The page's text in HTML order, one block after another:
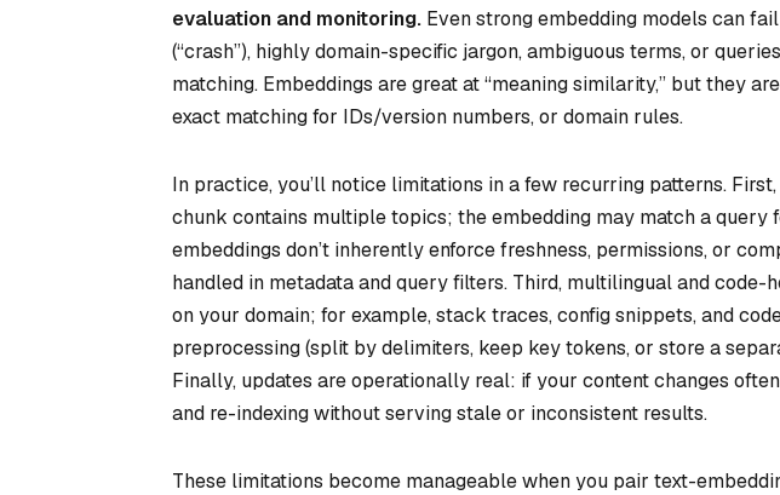
evaluation and monitoring. Even strong embedding models can
(“crash”), highly domain-specific jargon, ambiguous terms, or
matching. Embeddings are great at “meaning similarity,” but they
exact matching for IDs/version numbers, or domain rules.
In practice, you’ll notice limitations in a few recurring patterns.
chunk contains multiple topics; the embedding may match a query
embeddings don’t inherently enforce freshness, permissions, or
handled in metadata and query filters. Third, multilingual and code-
on your domain; for example, stack traces, config snippets, and
preprocessing (split by delimiters, keep key tokens, or store a
Finally, updates are operationally real: if your content changes
and re-indexing without serving stale or inconsistent results.
These limitations become manageable when you pair text-